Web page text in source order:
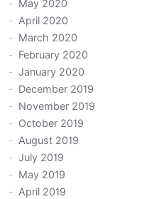
May 2020
April 2020
March 2020
February 2020
January 2020
December 2019
November 2019
October 2019
August 2019
July 2019
May 2019
April 2019